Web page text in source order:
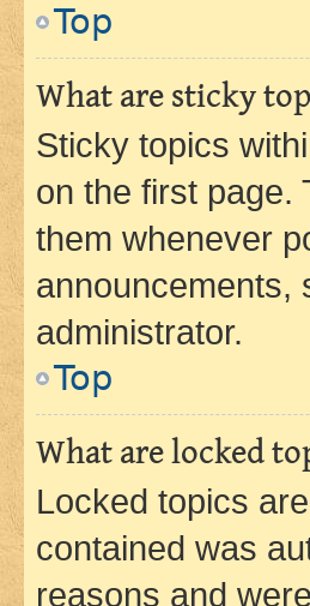
Top
What are sticky
Sticky topics
on the first page.
them whenever
announcements,
administrator.
Top
What are locked
Locked topics
contained was
reasons and